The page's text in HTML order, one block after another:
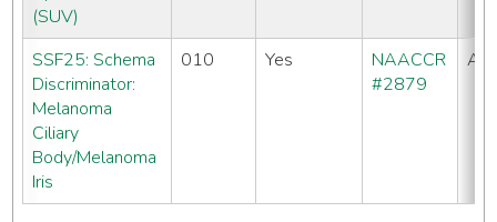
(SUV)
SSF25: Schema
Discriminator:
Melanoma
Ciliary
Body/Melanoma
Iris
010 Yes
NAACCR
#2879
All